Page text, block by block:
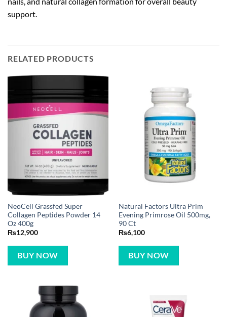
support.
RELATED PRODUCTS
NeoCell Grassfed Super
Collagen Peptides Powder 14
Oz 400g
₨12,900
BUY NOW
Natural Factors Ultra Prim
Evening Primrose Oil 500mg,
90 Ct
₨6,100
BUY NOW